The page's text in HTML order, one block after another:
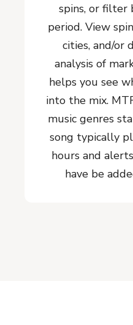
spins, or filter
period. View
cities, and/or
analysis of
helps you see
into the mix.
music genres
song typically
hours and
have be